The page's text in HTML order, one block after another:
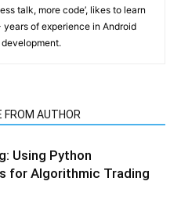
talk, more code’, likes to learn
of experience in Android
FROM AUTHOR
Using Python
for Algorithmic Trading